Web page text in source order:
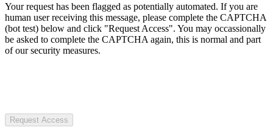
Your request has been flagged as potentially automated. If you are
human user receiving this message, please complete the CAPTCHA
(bot test) below and click "Request Access". You may occassionally
be asked to complete the CAPTCHA again, this is normal and part
of our security measures.
Request Access